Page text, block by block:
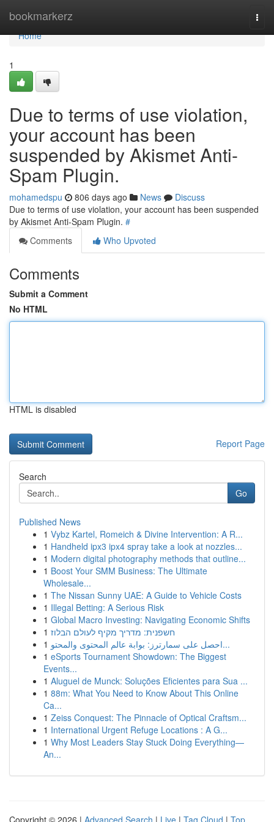
bookmarkerz
Home
Home
1
Due to terms of use violation,
your account has been
suspended by Akismet Anti-
Spam Plugin.
mohamedspu 806 days ago News
Discuss
Due to terms of use violation, your account has been suspended
by Akismet Anti-Spam Plugin. #
Comments
Who Upvoted
Comments
Submit a Comment
No HTML
HTML is disabled
Report Page
Search
Go
Published News
1 Vybz Kartel, Romeich & Divine Intervention: A R...
1 Handheld ipx3 ipx4 spray take a look at nozzles...
1 Modern digital photography methods that outline...
1 Boost Your SMM Business: The Ultimate
Wholesale...
1 The Nissan Sunny UAE: A Guide to Vehicle Costs
1 Illegal Betting: A Serious Risk
1 Global Macro Investing: Navigating Economic Shifts
1 חשפנית: מדריך מקיף לעולם הבלוז
1
احصل على سمارترز: بوابة عالم المحتوى والمحتو...
1 eSports Tournament Showdown: The Biggest
Events...
1 Aluguel de Munck: Soluções Eficientes para Sua ...
1 88m: What You Need to Know About This Online
Ca...
1 Zeiss Conquest: The Pinnacle of Optical Craftsm...
1 International Urgent Refuge Locations : A G...
1 Why Most Leaders Stay Stuck Doing Everything—
An...
Copyright © 2026 | Advanced Search | Live | Tag Cloud | Top